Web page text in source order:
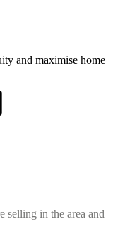
and maximise home
selling in the area and